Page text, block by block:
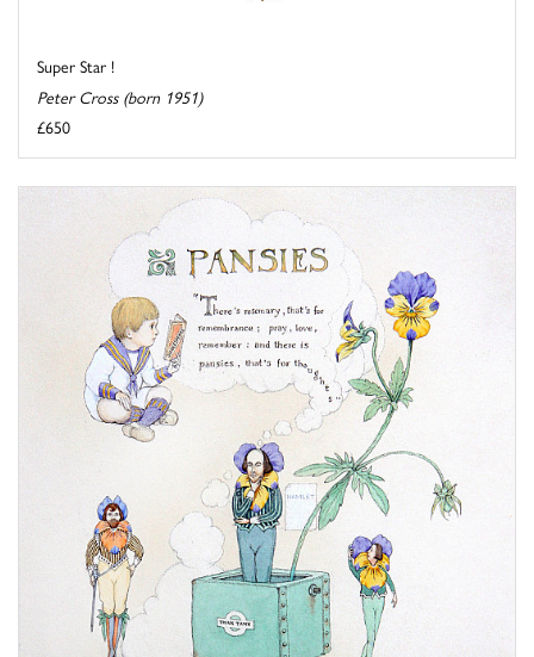
Super Star !
Peter Cross (born 1951)
£650